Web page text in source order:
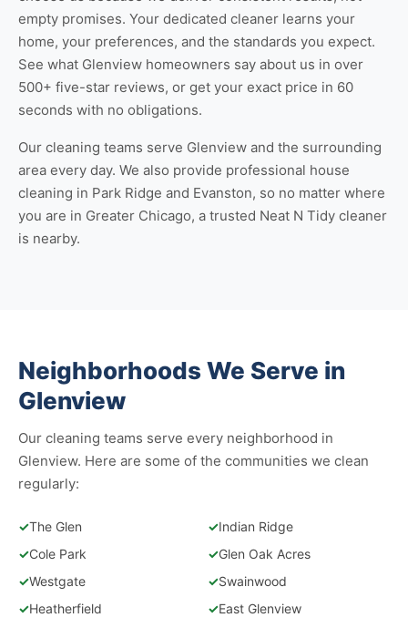
empty promises. Your dedicated cleaner learns your
home, your preferences, and the standards you expect.
See what Glenview homeowners say about us in over
500+ five-star reviews, or get your exact price in 60
seconds with no obligations.
Our cleaning teams serve Glenview and the surrounding
area every day. We also provide professional house
cleaning in Park Ridge and Evanston, so no matter where
you are in Greater Chicago, a trusted Neat N Tidy cleaner
is nearby.
Neighborhoods We Serve in
Glenview
Our cleaning teams serve every neighborhood in
Glenview. Here are some of the communities we clean
regularly:
✓The Glen ✓Indian Ridge
✓Cole Park ✓Glen Oak Acres
✓Westgate ✓Swainwood
✓Heatherfield ✓East Glenview